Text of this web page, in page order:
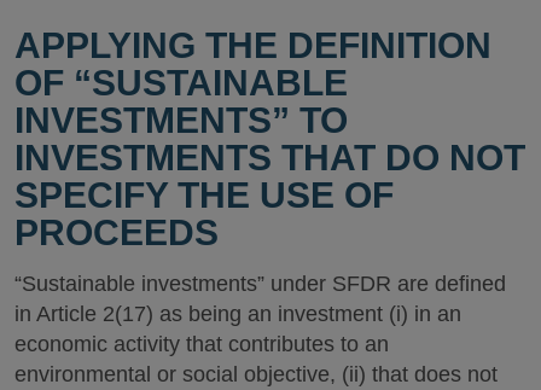
APPLYING THE DEFINITION
OF “SUSTAINABLE
INVESTMENTS” TO
INVESTMENTS THAT DO NOT
SPECIFY THE USE OF
PROCEEDS
“Sustainable investments” under SFDR are defined
in Article 2(17) as being an investment (i) in an
economic activity that contributes to an
environmental or social objective, (ii) that does not